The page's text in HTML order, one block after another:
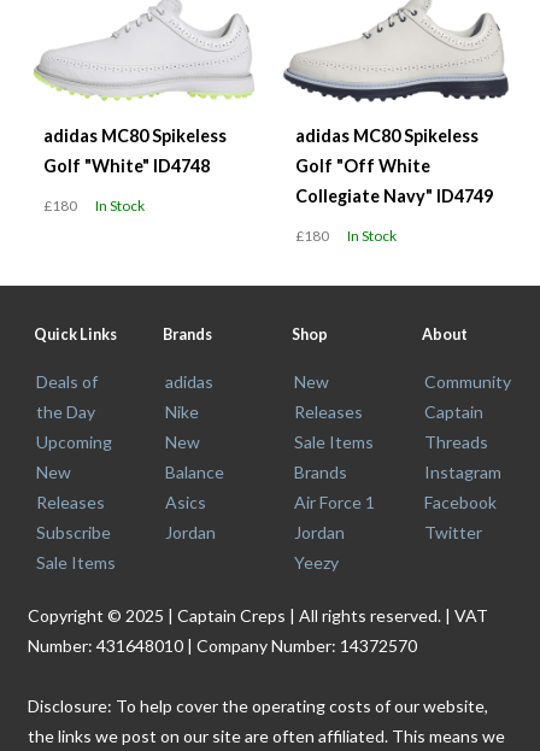
adidas MC80 Spikeless
Golf "White" ID4748
£180 In Stock
adidas MC80 Spikeless
Golf "Off White
Collegiate Navy" ID4749
£180 In Stock
Quick Links
Deals of
the Day
Upcoming
New
Releases
Subscribe
Sale Items
Brands
adidas
Nike
New
Balance
Asics
Jordan
Shop
New
Releases
Sale Items
Brands
Air Force 1
Jordan
Yeezy
About
Community
Captain
Threads
Instagram
Facebook
Twitter
Copyright © 2025 | Captain Creps | All rights reserved. | VAT
Number: 431648010 | Company Number: 14372570
Disclosure: To help cover the operating costs of our website,
the links we post on our site are often affiliated. This means we